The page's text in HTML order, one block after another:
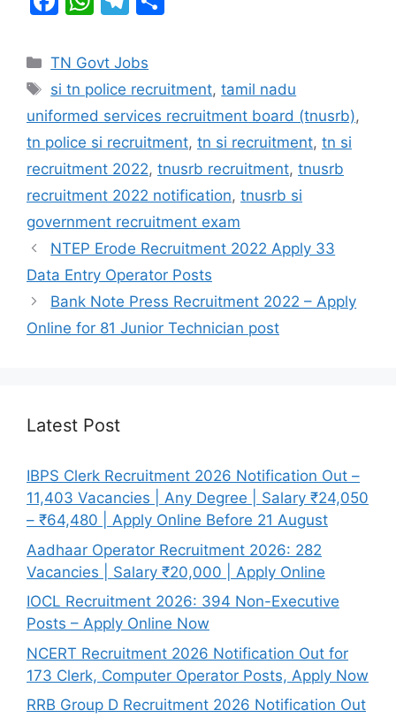
c
e
b
o
o
k
at
s
A
p
p
e
gr
a
m
e
Categories
TN Govt Jobs
Tags
si tn police recruitment,tamil nadu
uniformed services recruitment board (tnusrb),
tn police si recruitment, tn si recruitment, tn si
recruitment 2022, tnusrb recruitment, tnusrb
recruitment 2022 notification, tnusrb si
government recruitment exam
NTEP Erode Recruitment 2022 Apply 33
Data Entry Operator Posts
Bank Note Press Recruitment 2022 – Apply
Online for 81 Junior Technician post
Latest Post
IBPS Clerk Recruitment 2026 Notification Out –
11,403 Vacancies | Any Degree | Salary ₹24,050
– ₹64,480 | Apply Online Before 21 August
Aadhaar Operator Recruitment 2026: 282
Vacancies | Salary ₹20,000 | Apply Online
IOCL Recruitment 2026: 394 Non-Executive
Posts – Apply Online Now
NCERT Recruitment 2026 Notification Out for
173 Clerk, Computer Operator Posts, Apply Now
RRB Group D Recruitment 2026 Notification Out